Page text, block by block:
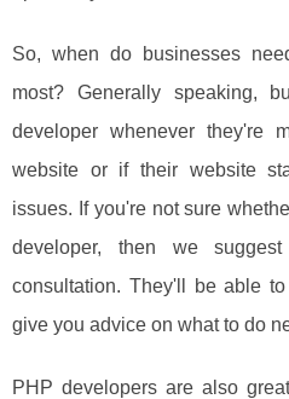
So, when do businesses
most? Generally speaking,
developer whenever they're
website or if their website
issues. If you're not sure
developer, then we
consultation. They'll be able
give you advice on what to do
PHP developers are also